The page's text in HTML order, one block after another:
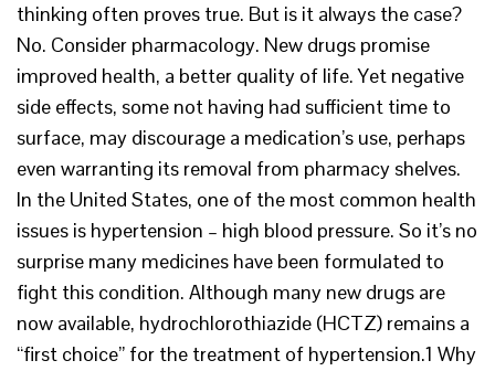
thinking often proves true. But is it always the case?
No. Consider pharmacology. New drugs promise
improved health, a better quality of life. Yet negative
side effects, some not having had sufficient time to
surface, may discourage a medication’s use, perhaps
even warranting its removal from pharmacy shelves.
In the United States, one of the most common health
issues is hypertension – high blood pressure. So it’s no
surprise many medicines have been formulated to
fight this condition. Although many new drugs are
now available, hydrochlorothiazide (HCTZ) remains a
“first choice” for the treatment of hypertension.1 Why